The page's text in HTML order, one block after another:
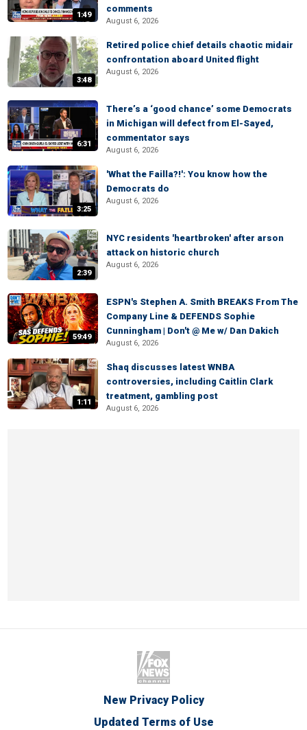
1:49
comments
August 6, 2026
3:48
Retired police chief details chaotic midair
confrontation aboard United flight
August 6, 2026
6:31
There’s a ‘good chance’ some Democrats
in Michigan will defect from El-Sayed,
commentator says
August 6, 2026
3:25
'What the Failla?!': You know how the
Democrats do
August 6, 2026
2:39
NYC residents 'heartbroken' after arson
attack on historic church
August 6, 2026
59:49
ESPN's Stephen A. Smith BREAKS From The
Company Line & DEFENDS Sophie
Cunningham | Don't @ Me w/ Dan Dakich
August 6, 2026
1:11
Shaq discusses latest WNBA
controversies, including Caitlin Clark
treatment, gambling post
August 6, 2026
New Privacy Policy
Updated Terms of Use